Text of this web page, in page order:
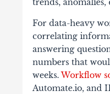
trends, anomalies,
For data-heavy
correlating
answering
numbers that
weeks.Workflow
Automate.io, and